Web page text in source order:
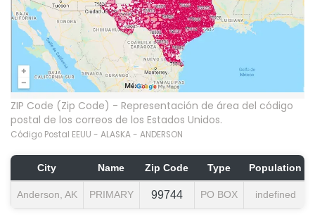
ZIP Code (Zip Code) - Representación de área del código
postal de los correos de los Estados Unidos.
Código Postal EEUU - ALASKA - ANDERSON
City Name Zip Code Type Population
Anderson, AK PRIMARY 99744 PO BOX indefined